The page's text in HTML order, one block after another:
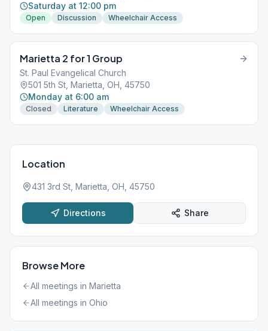
Saturday at 12:00 pm
Open Discussion Wheelchair Access
Marietta 2 for 1 Group
St. Paul Evangelical Church
501 5th St, Marietta, OH, 45750
Monday at 6:00 am
Closed Literature Wheelchair Access
Location
431 3rd St, Marietta, OH, 45750
Directions Share
Browse More
All meetings in Marietta
All meetings in Ohio